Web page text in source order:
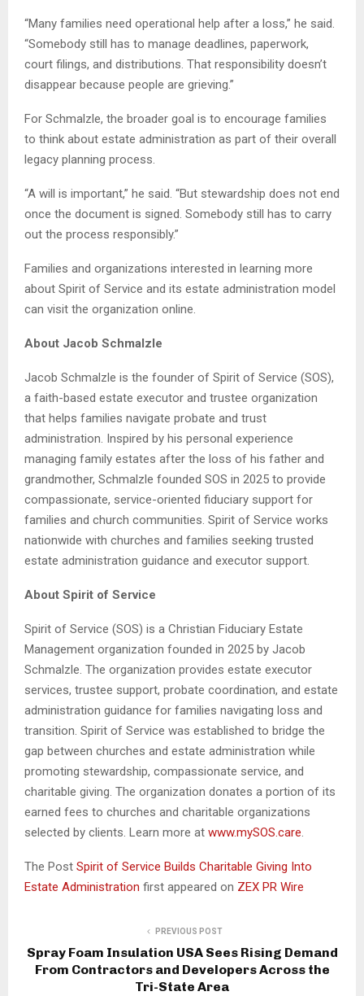
“Many families need operational help after a loss,” he said.
“Somebody still has to manage deadlines, paperwork,
court filings, and distributions. That responsibility doesn’t
disappear because people are grieving.”
For Schmalzle, the broader goal is to encourage families
to think about estate administration as part of their overall
legacy planning process.
“A will is important,” he said. “But stewardship does not end
once the document is signed. Somebody still has to carry
out the process responsibly.”
Families and organizations interested in learning more
about Spirit of Service and its estate administration model
can visit the organization online.
About Jacob Schmalzle
Jacob Schmalzle is the founder of Spirit of Service (SOS),
a faith-based estate executor and trustee organization
that helps families navigate probate and trust
administration. Inspired by his personal experience
managing family estates after the loss of his father and
grandmother, Schmalzle founded SOS in 2025 to provide
compassionate, service-oriented fiduciary support for
families and church communities. Spirit of Service works
nationwide with churches and families seeking trusted
estate administration guidance and executor support.
About Spirit of Service
Spirit of Service (SOS) is a Christian Fiduciary Estate
Management organization founded in 2025 by Jacob
Schmalzle. The organization provides estate executor
services, trustee support, probate coordination, and estate
administration guidance for families navigating loss and
transition. Spirit of Service was established to bridge the
gap between churches and estate administration while
promoting stewardship, compassionate service, and
charitable giving. The organization donates a portion of its
earned fees to churches and charitable organizations
selected by clients. Learn more at www.mySOS.care.
The Post Spirit of Service Builds Charitable Giving Into
Estate Administration first appeared on ZEX PR Wire
PREVIOUS POST
Spray Foam Insulation USA Sees Rising Demand
From Contractors and Developers Across the
Tri-State Area